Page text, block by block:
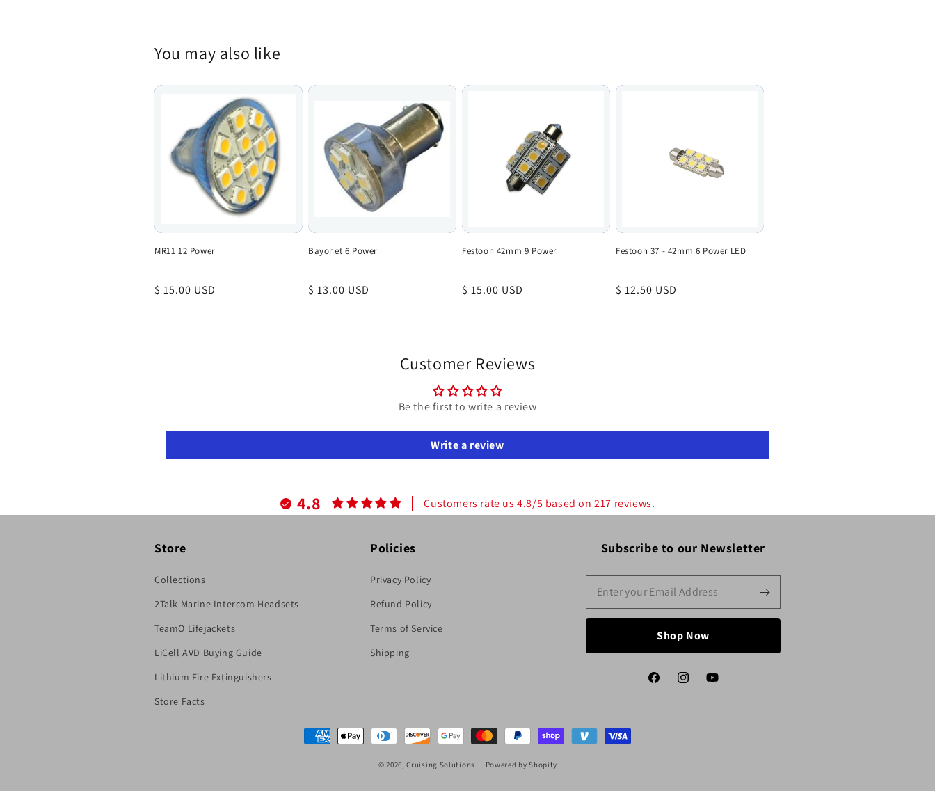
You may also like
MR11 12 Power
Regular
$ 15.00 USD
Bayonet 6 Power
Regular
$ 13.00 USD
Festoon 42mm 9 Power
Regular
$ 15.00 USD
Festoon 37 - 42mm 6 Power LED
Regular
$ 12.50 USD
Customer Reviews
Be the first to write a review
Write a review
4.8 Customers rate us 4.8/5 based on 217 reviews.
Store
Collections
2Talk Marine Intercom Headsets
TeamO Lifejackets
LiCell AVD Buying Guide
Lithium Fire Extinguishers
Store Facts
Policies
Privacy Policy
Refund Policy
Terms of Service
Shipping
Subscribe to our Newsletter
Shop Now
FacebookInstagramYouTube
Payment
© 2026,Cruising Solutions Powered by Shopify